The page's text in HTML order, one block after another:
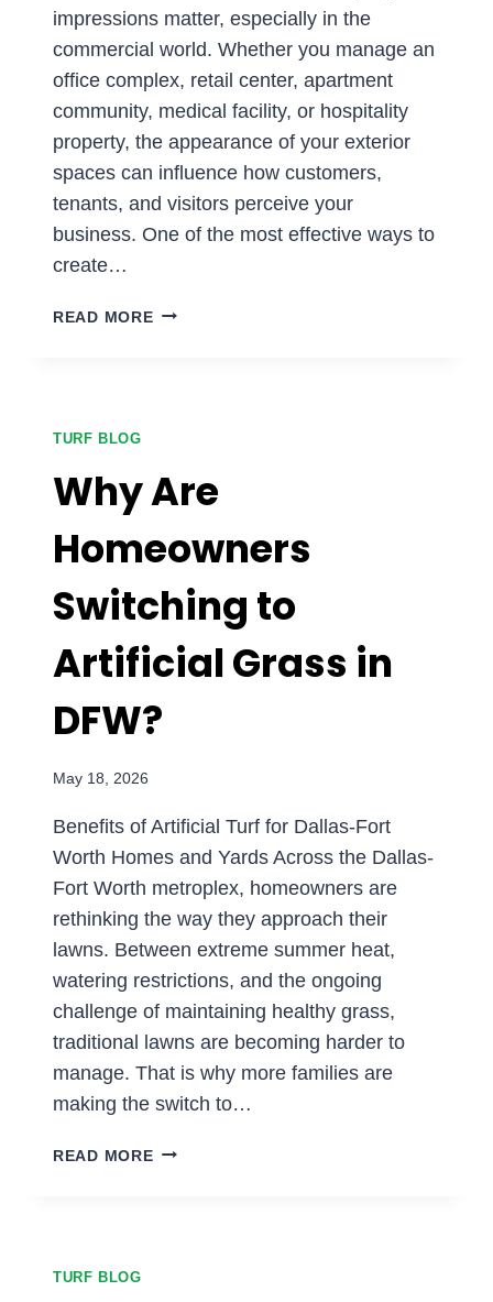
impressions matter, especially in the
commercial world. Whether you manage an
office complex, retail center, apartment
community, medical facility, or hospitality
property, the appearance of your exterior
spaces can influence how customers,
tenants, and visitors perceive your
business. One of the most effective ways to
create…
READ MOREHOW
PROPERTIES:
ARTIFICIAL
GRASS
WORTH
IT
BUSINESSES?
TURF BLOG
Why Are
Homeowners
Switching to
Artificial Grass in
DFW?
May 18, 2026
Benefits of Artificial Turf for Dallas-Fort
Worth Homes and Yards Across the Dallas-
Fort Worth metroplex, homeowners are
rethinking the way they approach their
lawns. Between extreme summer heat,
watering restrictions, and the ongoing
challenge of maintaining healthy grass,
traditional lawns are becoming harder to
manage. That is why more families are
making the switch to…
READ MOREWHY
TURF BLOG